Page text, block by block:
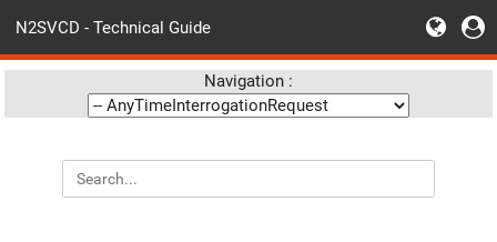
N2SVCD - Technical Guide
Navigation :